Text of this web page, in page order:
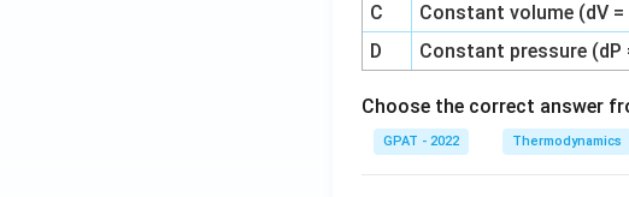
C
Constant volume (dV =
D
Constant pressure (dP
Choose the correct answer
GPAT - 2022 Thermodynamics